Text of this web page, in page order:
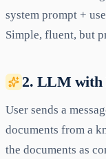
system prompt +
Simple, fluent, but
2. LLM with
User sends a
documents from a
the documents as